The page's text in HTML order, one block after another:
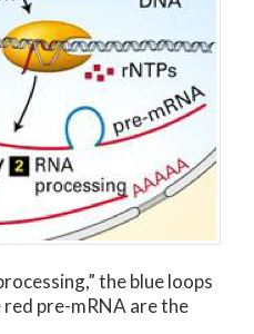
the blue loops
pre-mRNA are the